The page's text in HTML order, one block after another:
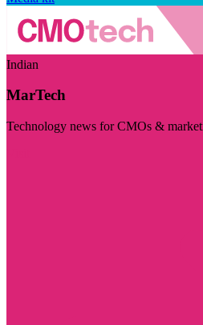
Indian
MarTech
Technology news for CMOs &